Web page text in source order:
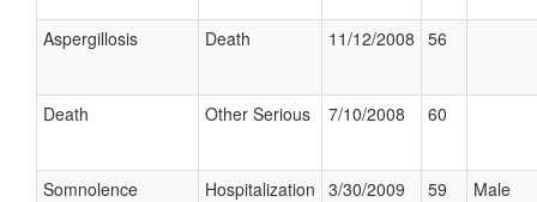
Aspergillosis Death 11/12/2008 56
Death Other Serious 7/10/2008 60
Somnolence Hospitalization 3/30/2009 59 Male